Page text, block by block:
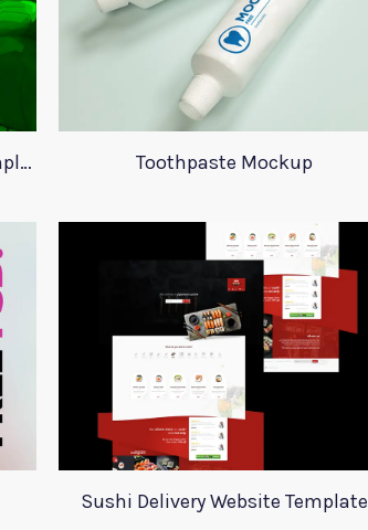
Valorant Viper Twitch Overlay Template Toothpaste Mockup
Sushi Delivery Website Template